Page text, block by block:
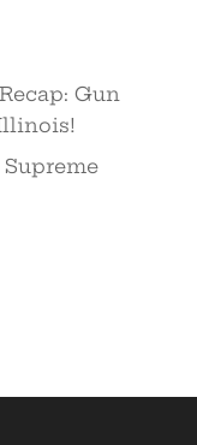
Gun
Supreme